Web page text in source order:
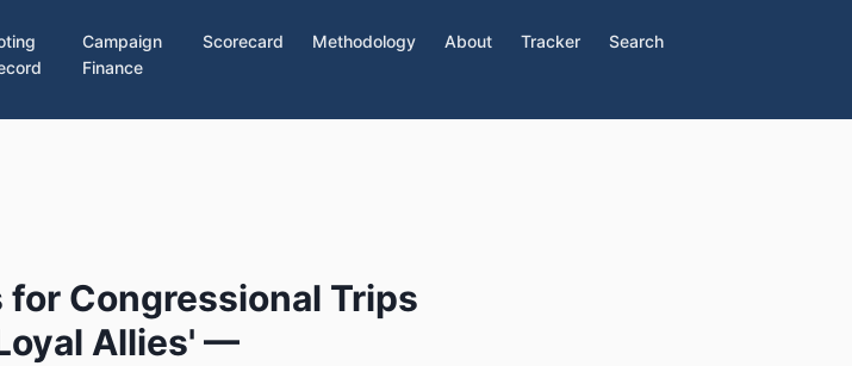
Campaign
Finance
Scorecard Methodology About Tracker Search
Congressional Trips
Allies' —